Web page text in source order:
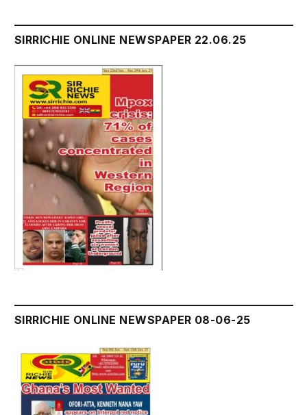
SIRRICHIE ONLINE NEWSPAPER 22.06.25
SIRRICHIE ONLINE NEWSPAPER 08-06-25